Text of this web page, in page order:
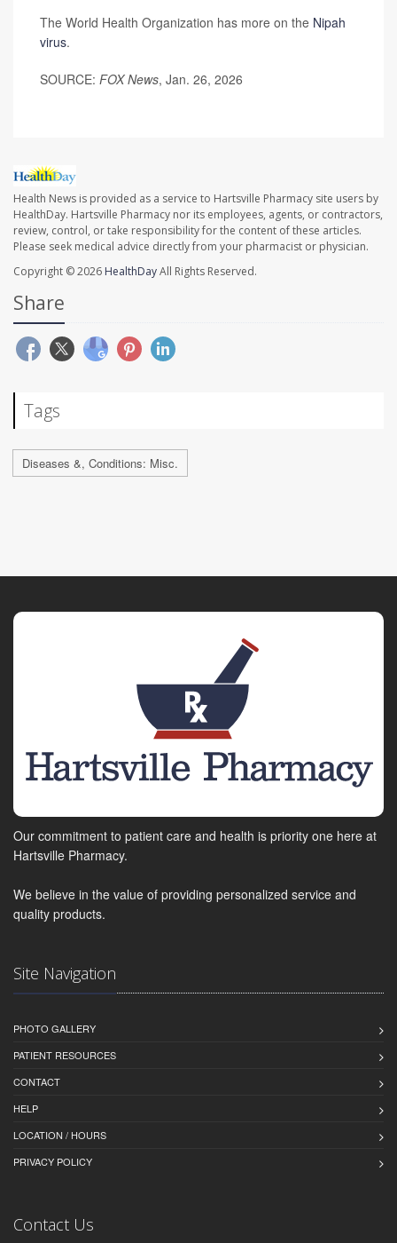
The World Health Organization has more on the Nipah
virus.
SOURCE: FOX News, Jan. 26, 2026
Health News is provided as a service to Hartsville Pharmacy site users by
HealthDay. Hartsville Pharmacy nor its employees, agents, or contractors,
review, control, or take responsibility for the content of these articles.
Please seek medical advice directly from your pharmacist or physician.
Copyright © 2026 HealthDayAll Rights Reserved.
Share
Tags
Diseases &, Conditions: Misc.
Our commitment to patient care and health is priority one here at
Hartsville Pharmacy.
We believe in the value of providing personalized service and
quality products.
Site Navigation
PHOTO GALLERY
PATIENT RESOURCES
CONTACT
HELP
LOCATION / HOURS
PRIVACY POLICY
Contact Us